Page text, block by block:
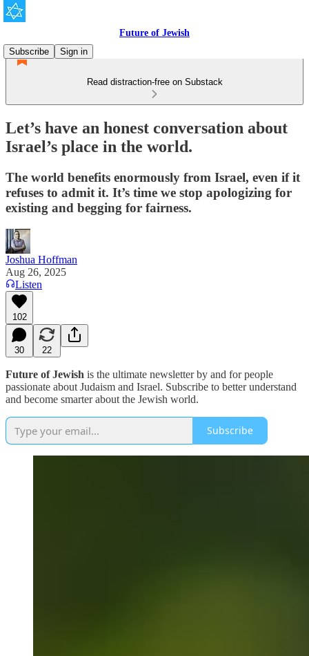
Future of Jewish
Subscribe
Sign in
Read distraction-free on Substack
Let’s have an honest conversation about
Israel’s place in the world.
The world benefits enormously from Israel, even if it
refuses to admit it. It’s time we stop apologizing for
existing and begging for fairness.
Joshua Hoffman
Aug 26, 2025
Listen
102
30 22
Future of Jewish is the ultimate newsletter by and for people
passionate about Judaism and Israel. Subscribe to better understand
and become smarter about the Jewish world.
Subscribe